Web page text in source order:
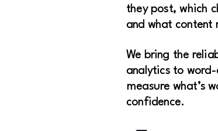
they post, which
and what content
We bring the
analytics to
measure what’s
confidence.